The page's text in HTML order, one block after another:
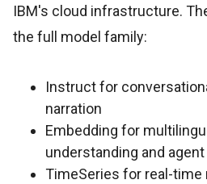
IBM's cloud infrastructure.
the full model family:
Instruct for
narration
Embedding for
understanding and
TimeSeries for real-time